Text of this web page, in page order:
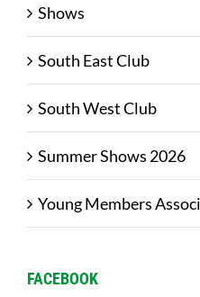
Shows
South East Club
South West Club
Summer Shows 2026
Young Members
FACEBOOK